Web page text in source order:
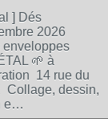
] Dés
2026
enveloppes
🌱 à
14 rue du
Collage, dessin,
e…